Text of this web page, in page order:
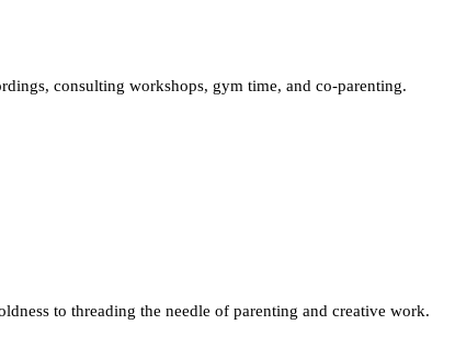
consulting workshops, gym time, and co-parenting.
to threading the needle of parenting and creative work.